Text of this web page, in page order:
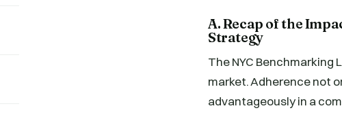
A. Recap of the
Strategy
The NYC
market. Adherence not
advantageously in a